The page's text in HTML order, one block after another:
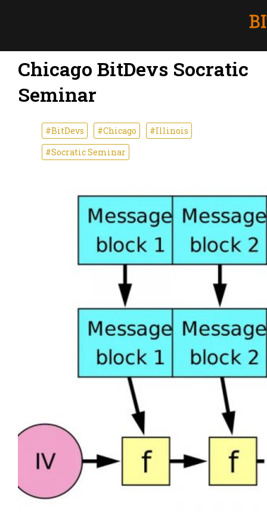
Chicago BitDevs Socratic
Seminar
#BitDevs #Chicago
#Illinois
#Socratic Seminar